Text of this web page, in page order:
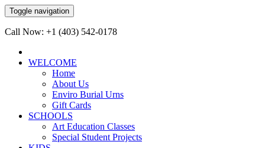
Toggle navigation
Call Now: +1 (403) 542-0178
WELCOME
Home
About Us
Enviro Burial Urns
Gift Cards
SCHOOLS
Art Education Classes
Special Student Projects